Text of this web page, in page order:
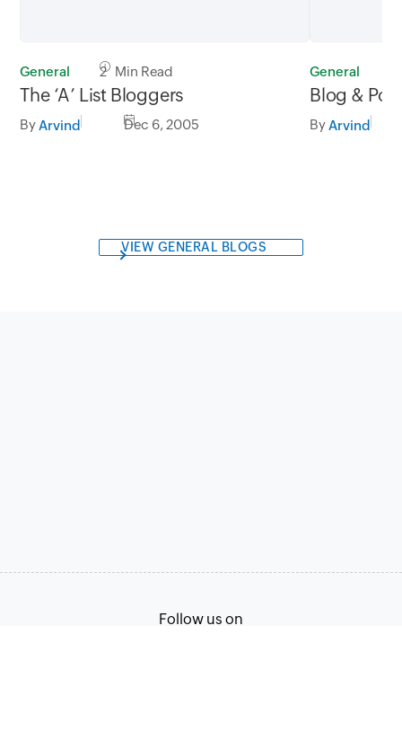
General 2 Min Read
The ‘A’ List Bloggers
By Arvind Dec 6, 2005
General
Blog &
ByArvind
VIEW GENERAL BLOGS
Follow us on